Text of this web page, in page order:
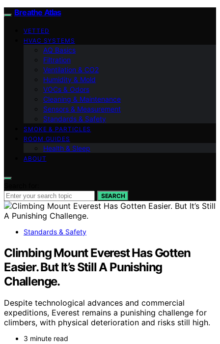
Breathe Atlas
VETTED
HVAC SYSTEMS
AQ Basics
Filtration
Ventilation & CO2
Humidity & Mold
VOCs & Odors
Cleaning & Maintenance
Sensors & Measurement
Standards & Safety
SMOKE & PARTICLES
ROOM GUIDES
Health & Sleep
ABOUT
SEARCH
Standards & Safety
Climbing Mount Everest Has Gotten
Easier. But It’s Still A Punishing
Challenge.
Despite technological advances and commercial
expeditions, Everest remains a punishing challenge for
climbers, with physical deterioration and risks still high.
3 minute read